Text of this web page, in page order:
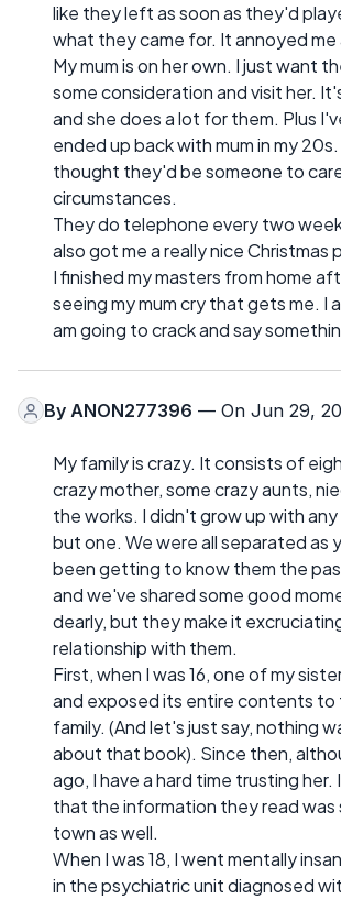
like they left as soon as they'd
what they came for. It annoyed me
My mum is on her own. I just want
some consideration and visit her.
and she does a lot for them. Plus
ended up back with mum in my
thought they'd be someone to
circumstances.
They do telephone every two
also got me a really nice Christmas
I finished my masters from home
seeing my mum cry that gets me. I
am going to crack and say
By ANON277396 — On Jun 29,
My family is crazy. It consists of
crazy mother, some crazy aunts,
the works. I didn't grow up with any
but one. We were all separated as
been getting to know them the
and we've shared some good
dearly, but they make it
relationship with them.
First, when I was 16, one of my
and exposed its entire contents to
family. (And let's just say, nothing
about that book). Since then,
ago, I have a hard time trusting
that the information they read was
town as well.
When I was 18, I went mentally
in the psychiatric unit diagnosed